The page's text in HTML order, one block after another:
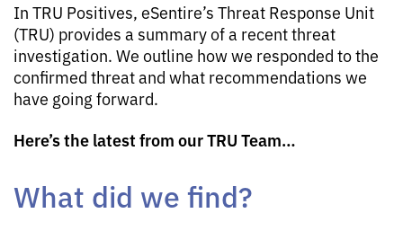
In TRU Positives, eSentire’s Threat Response Unit
(TRU) provides a summary of a recent threat
investigation. We outline how we responded to the
confirmed threat and what recommendations we
have going forward.
Here’s the latest from our TRU Team…
What did we find?